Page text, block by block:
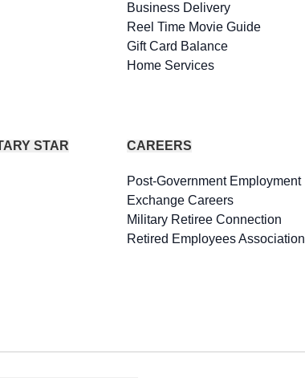
STAR
Business Delivery
Reel Time Movie Guide
Gift Card Balance
Home Services
CAREERS
Post-Government Employment
Exchange Careers
Military Retiree Connection
Retired Employees Association